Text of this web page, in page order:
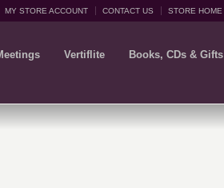
MY STORE ACCOUNT CONTACT US STORE HOME
Vertiflite Books, CDs & Gifts